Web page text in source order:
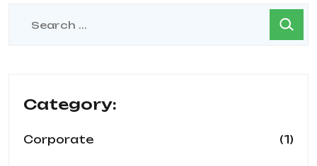
Category:
Corporate (1)